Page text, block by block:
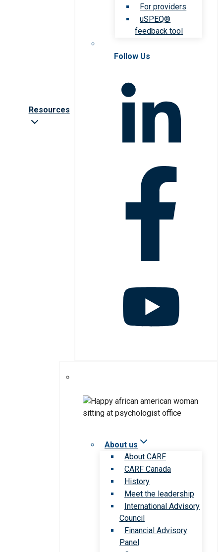
Resources
For providers
uSPEQ®
feedback tool
Follow Us
About us
About CARF
CARF Canada
History
Meet the leadership
International Advisory
Council
Financial Advisory
Panel